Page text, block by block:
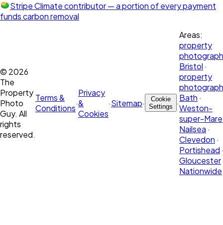
Stripe Climate contributor— a portion of every payment
funds carbon removal
© 2026
The
Property
Photo
Guy. All
rights
reserved.
Terms &
Conditions·
Privacy
&
Cookies
·Sitemap·
Cookie
Settings
·
Areas:
property
Bristol ·
property
Bath ·
Weston-
super-Mare
Nailsea ·
Clevedon ·
Portishead
Gloucester
Nationwide